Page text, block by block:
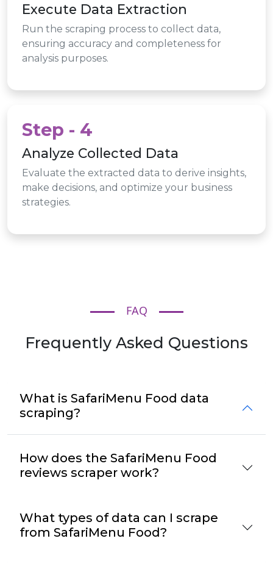
Execute Data Extraction
Run the scraping process to collect data,
ensuring accuracy and completeness for
analysis purposes.
Step - 4
Analyze Collected Data
Evaluate the extracted data to derive insights,
make decisions, and optimize your business
strategies.
FAQ
Frequently Asked Questions
What is SafariMenu Food data
scraping?
How does the SafariMenu Food
reviews scraper work?
What types of data can I scrape
from SafariMenu Food?